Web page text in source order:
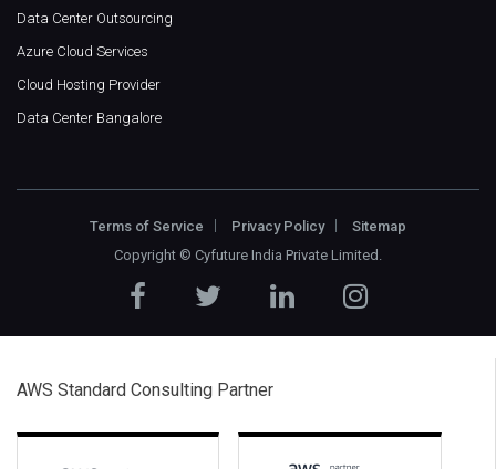
Data Center Outsourcing
Azure Cloud Services
Cloud Hosting Provider
Data Center Bangalore
Terms of Service Privacy Policy
Sitemap
Copyright © Cyfuture India Private Limited .
AWS Standard Consulting Partner